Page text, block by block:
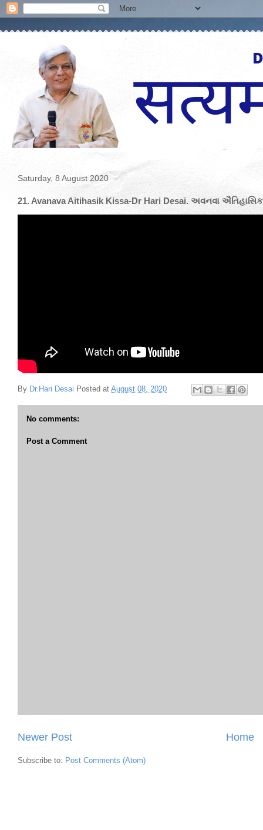
Saturday, 8 August 2020
21. Avanava Aitihasik Kissa-Dr Hari Desai. અવનવા
By Dr.Hari Desai Posted at August 08, 2020
No comments:
Post a Comment
Newer Post Home
Subscribe to: Post Comments (Atom)